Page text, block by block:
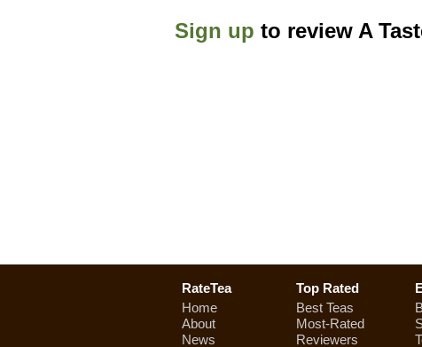
Sign up to review A
RateTea
Home
About
News
Top Rated
Best Teas
Most-Rated
Reviewers